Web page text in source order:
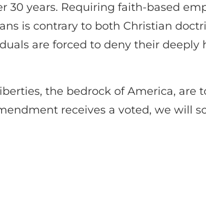
years. Requiring faith-based
is contrary to both Christian
are forced to deny their deeply
the bedrock of America, are
receives a voted, we will